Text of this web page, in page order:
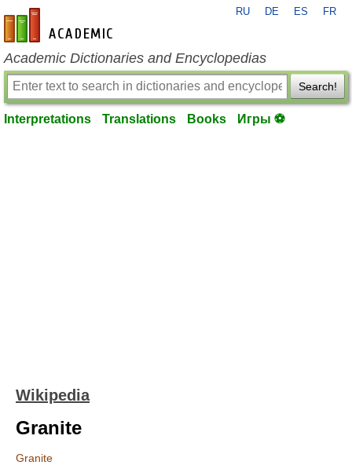
en-academic.com
RU DE ES FR
Academic Dictionaries and Encyclopedias
Search!
Interpretations Translations Books Игры ⚽
Wikipedia
Granite
Granite